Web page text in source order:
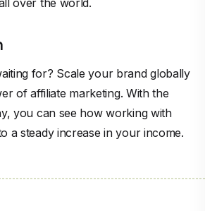
over the world.
for? Scale your brand globally
of affiliate marketing. With the
you can see how working with
a steady increase in your income.